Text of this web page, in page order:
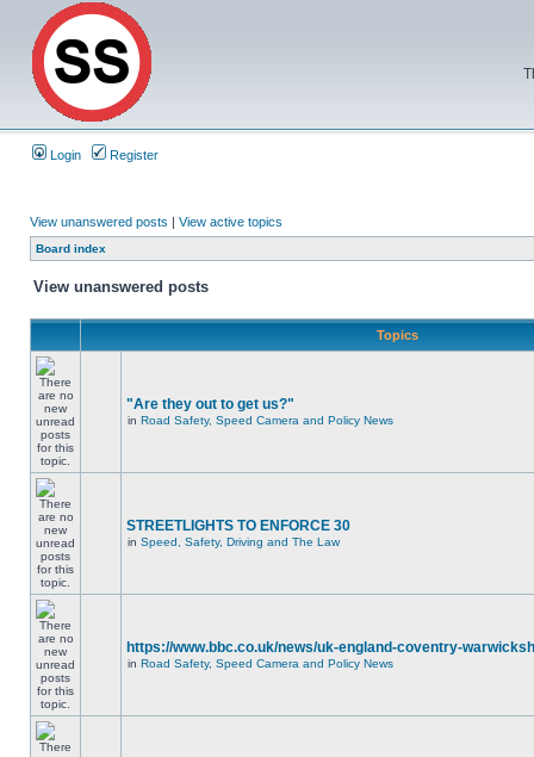
Login Register
View unanswered posts | View active topics
Board index
View unanswered posts
Topics
"Are they out to get us?"
in Road Safety, Speed Camera and Policy News
STREETLIGHTS TO ENFORCE 30
in Speed, Safety, Driving and The Law
https://www.bbc.co.uk/news/uk-england-coventry-
in Road Safety, Speed Camera and Policy News